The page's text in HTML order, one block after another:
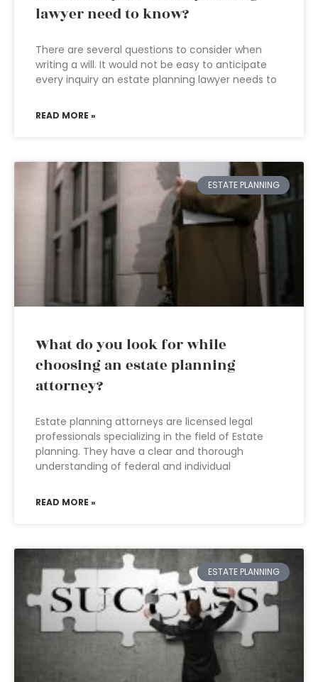
lawyer need to know?
There are several questions to consider when
writing a will. It would not be easy to anticipate
every inquiry an estate planning lawyer needs to
READ MORE »
ESTATE PLANNING
What do you look for while
choosing an estate planning
attorney?
Estate planning attorneys are licensed legal
professionals specializing in the field of Estate
planning. They have a clear and thorough
understanding of federal and individual
READ MORE »
ESTATE PLANNING